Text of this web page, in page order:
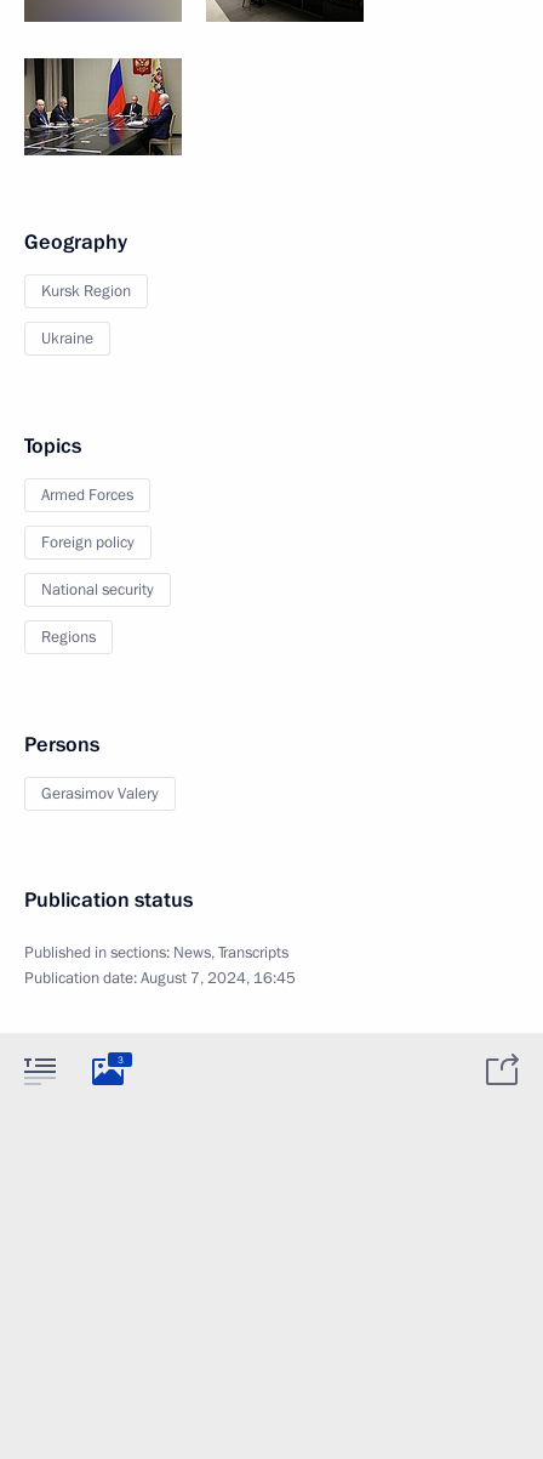
Geography
Kursk Region
Ukraine
Topics
Armed Forces
Foreign policy
National security
Regions
Persons
Gerasimov Valery
Publication status
Published in sections: News,Transcripts
Publication date:August 7, 2024, 16:45
3